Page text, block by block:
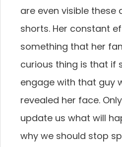
are even visible these
shorts. Her constant
something that her
curious thing is that if
engage with that guy
revealed her face.
update us what will
why we should stop